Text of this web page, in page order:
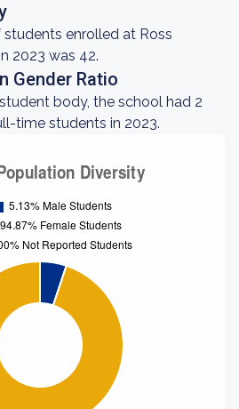
enrolled at Ross
2023 was 42.
Gender Ratio
body, the school had 2
time students in 2023.